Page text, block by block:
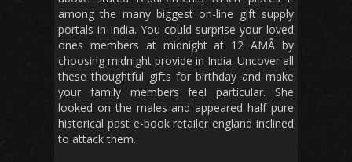
among the many biggest on-line gift supply
portals in India. You could surprise your loved
ones members at midnight at 12 AMÂ by
choosing midnight provide in India. Uncover all
these thoughtful gifts for birthday and make
your family members feel particular. She
looked on the males and appeared half pure
historical past e-book retailer england inclined
to attack them.